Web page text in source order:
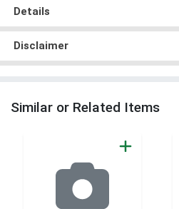
Details
Disclaimer
Similar or Related Items